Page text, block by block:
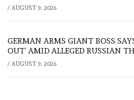
/ AUGUST 9, 2026
GERMAN ARMS GIANT BOSS
OUT’ AMID ALLEGED RUSSIAN
/ AUGUST 9, 2026